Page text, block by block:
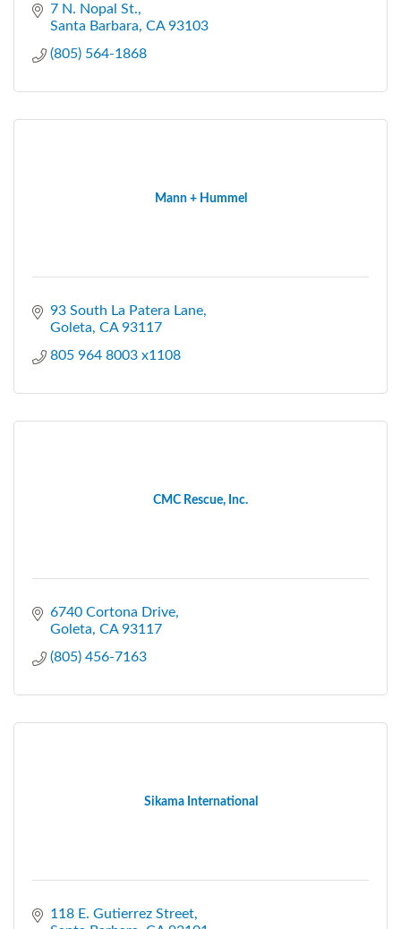
7 N. Nopal St.
Santa Barbara CA 93103
(805) 564-1868
Mann + Hummel
93 South La Patera Lane
Goleta CA 93117
805 964 8003 x1108
CMC Rescue, Inc.
6740 Cortona Drive
Goleta CA 93117
(805) 456-7163
Sikama International
118 E. Gutierrez Street